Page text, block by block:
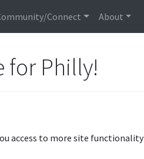
Connect About
for Philly!
access to more site functionality